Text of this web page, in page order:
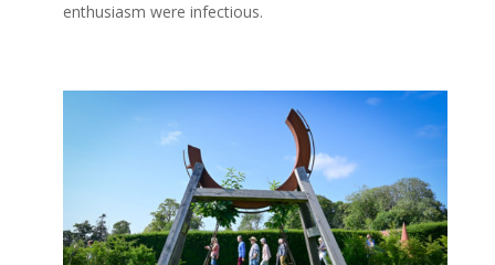
enthusiasm were infectious.